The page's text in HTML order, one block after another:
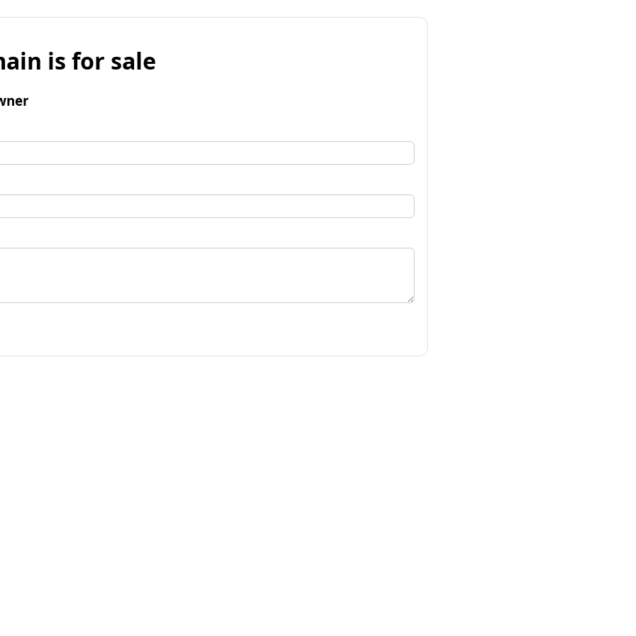
is for sale